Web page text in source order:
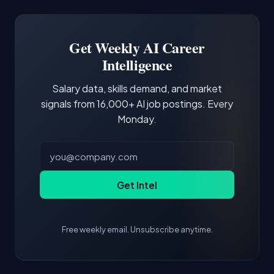
third of postings, reflecting the production
demonstrating hands-on experience with the
core tools and frameworks is more valuable
Get Weekly AI Career
Intelligence
Salary data, skills demand, and market
signals from 16,000+ AI job postings. Every
Monday.
Get Intel
Free weekly email. Unsubscribe anytime.